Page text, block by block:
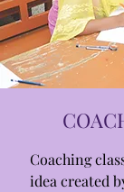
Coaching
idea created